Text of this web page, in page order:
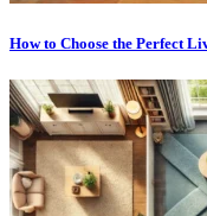
How to Choose the Perfect